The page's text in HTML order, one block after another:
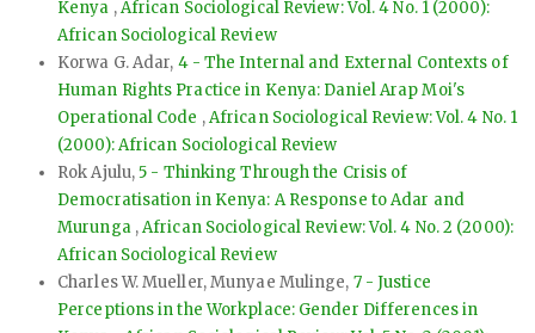
Kenya ,African Sociological Review: Vol. 4 No. 1 (2000):
African Sociological Review
Korwa G. Adar, 4 - The Internal and External Contexts of
Human Rights Practice in Kenya: Daniel Arap Moi's
Operational Code ,African Sociological Review: Vol. 4 No. 1
(2000): African Sociological Review
Rok Ajulu,5 - Thinking Through the Crisis of
Democratisation in Kenya: A Response to Adar and
Murunga ,African Sociological Review: Vol. 4 No. 2 (2000):
African Sociological Review
Charles W. Mueller, Munyae Mulinge, 7 - Justice
Perceptions in the Workplace: Gender Differences in